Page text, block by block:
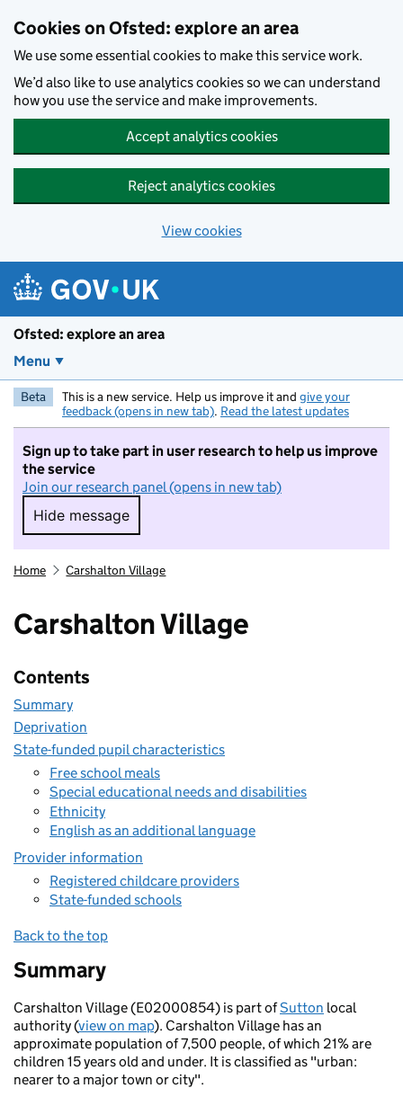
Cookies on Ofsted: explore an area
We use some essential cookies to make this service work.
We’d also like to use analytics cookies so we can understand
how you use the service and make improvements.
Accept analytics cookies
Reject analytics cookies
View cookies
Ofsted: explore an area
Menu
Beta This is a new service. Help us improve it and give your
feedback (opens in new tab). Read the latest updates
Sign up to take part in user research to help us improve
the service
Join our research panel (opens in new tab)
Hide message
Hide message. I do not want to take part in
Home Carshalton Village
Carshalton Village
Contents
Summary
Deprivation
State-funded pupil characteristics
Free school meals
Special educational needs and disabilities
Ethnicity
English as an additional language
Provider information
Registered childcare providers
State-funded schools
Back to the top
Summary
Carshalton Village (E02000854) is part ofSutton local
authority (view on map). Carshalton Village has an
approximate population of 7,500 people, of which 21% are
children 15 years old and under. It is classified as "urban:
nearer to a major town or city".